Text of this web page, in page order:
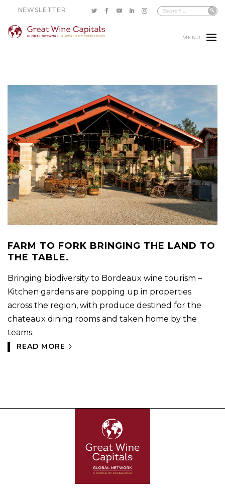
NEWSLETTER
MENU
FARM TO FORK BRINGING THE LAND TO
THE TABLE.
Bringing biodiversity to Bordeaux wine tourism –
Kitchen gardens are popping up in properties
across the region, with produce destined for the
chateaux dining rooms and taken home by the
teams.
READ MORE